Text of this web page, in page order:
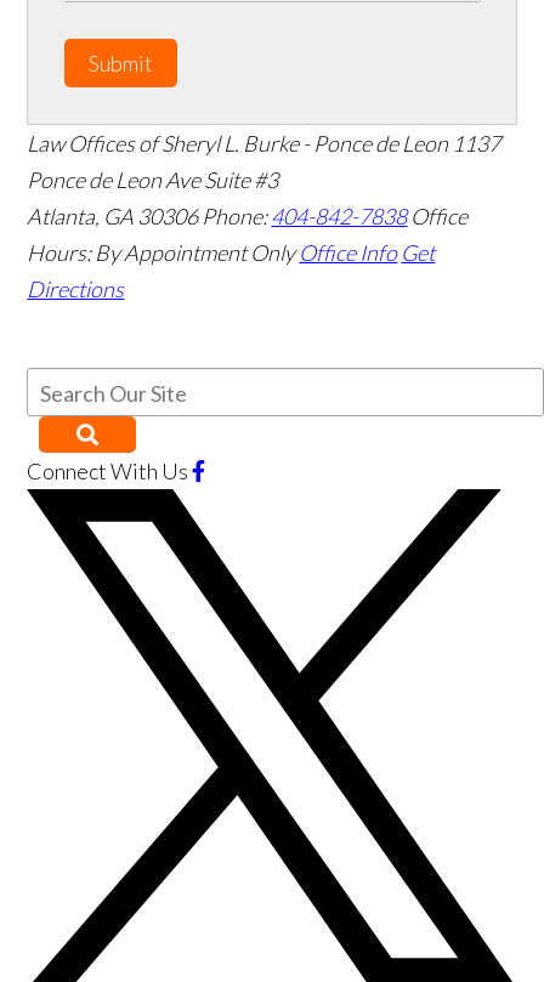
Submit
Law Offices of Sheryl L. Burke - Ponce de Leon 1137
Ponce de Leon Ave Suite #3
Atlanta, GA 30306 Phone:404-842-7838 Office
Hours: By Appointment Only Office Info Get
Directions
Connect With Us